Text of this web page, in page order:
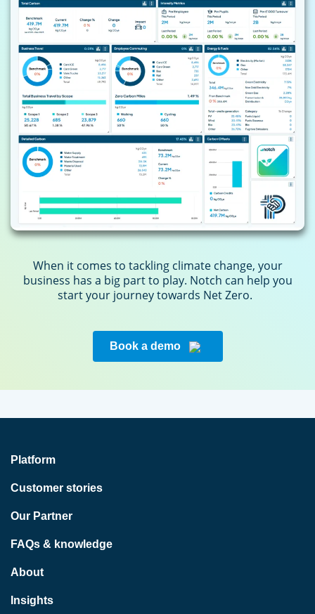
When it comes to tackling climate change, your
business has a big part to play. Notch can help you
start your journey towards Net Zero.
Book a demo
Platform
Customer stories
Our Partner
FAQs & knowledge
About
Insights